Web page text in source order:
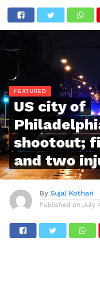
FEATURED
US city of
shootout;
and two
By Sujal Kothari
Published on July